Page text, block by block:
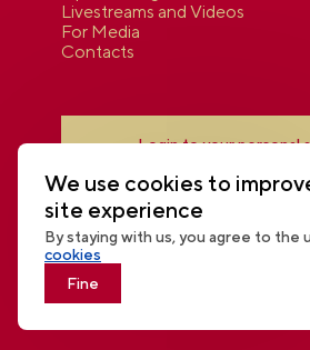
Livestreams and Videos
For Media
Contacts
Login to your personal
THE NATIONAL CENTRE RUSSIA
We use cookies to
site experience
By staying with us, you agree to the
cookies
Fine